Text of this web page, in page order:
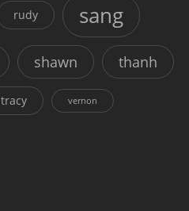
rudy sang
shawn thanh
tracy vernon